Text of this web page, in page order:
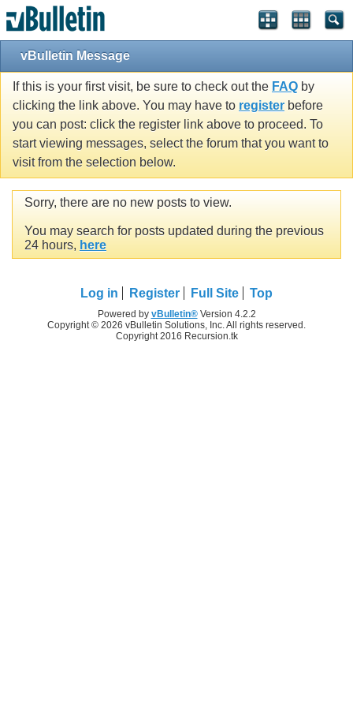
vBulletin Message
If this is your first visit, be sure to check out the FAQ by
clicking the link above. You may have to register before
you can post: click the register link above to proceed. To
start viewing messages, select the forum that you want to
visit from the selection below.
Sorry, there are no new posts to view.
You may search for posts updated during the previous
24 hours, here
Log in Register Full Site Top
Powered by vBulletin®Version 4.2.2
Copyright © 2026 vBulletin Solutions, Inc. All rights reserved.
Copyright 2016 Recursion.tk